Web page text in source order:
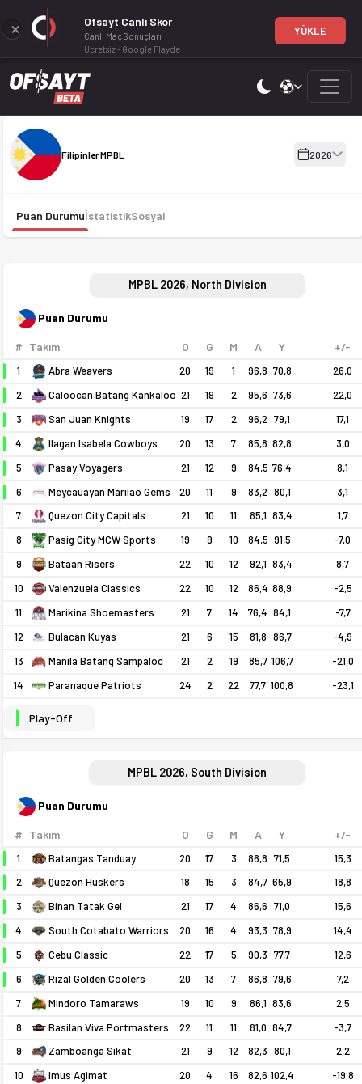
Filipinler MPBL 2026 sezonu puan durumu, haftalık fikstür
Filipinler MPBL 2026
Filipinler MPBL 2026
Puan DurumuİstatistikSosyal
MPBL 2026, North Division
Puan Durumu
# Takım O G M A Y +/-
1 Abra Weavers 20 19 1 96,8 70,8
26,0
2
Caloocan Batang Kankaloo 21 19 2 95,6 73,6
22,0
3
San Juan Knights 19 17 2 96,2 79,1
17,1
4
Ilagan Isabela Cowboys 20 13 7 85,8 82,8
3,0
5
Pasay Voyagers 21 12 9 84,5 76,4
8,1
6
Meycauayan Marilao Gems 20 11 9 83,2 80,1
3,1
7
Quezon City Capitals 21 10 11 85,1 83,4
1,7
8
Pasig City MCW Sports 19 9 10 84,5 91,5
-7,0
9
Bataan Risers 22 10 12 92,1 83,4
8,7
10
Valenzuela Classics 22 10 12 86,4 88,9
-2,5
11
Marikina Shoemasters 21 7 14 76,4 84,1
-7,7
12
Bulacan Kuyas 21 6 15 81,8 86,7
-4,9
13
Manila Batang Sampaloc 21 2 19 85,7 106,7
-21,0
14
Paranaque Patriots 24 2 22 77,7 100,8 -23,1
Play-Off
MPBL 2026, South Division
Puan Durumu
# Takım O G M A Y +/-
1 Batangas Tanduay 20 17 3 86,8 71,5
15,3
2
Quezon Huskers 18 15 3 84,7 65,9
18,8
3
Binan Tatak Gel 21 17 4 86,6 71,0
15,6
4
South Cotabato Warriors 20 16 4 93,3 78,9
14,4
5
Cebu Classic 22 17 5 90,3 77,7
12,6
6
Rizal Golden Coolers 20 13 7 86,8 79,6
7,2
7
Mindoro Tamaraws 19 10 9 86,1 83,6
2,5
8
Basilan Viva Portmasters 22 11 11 81,0 84,7
-3,7
9
Zamboanga Sikat 21 9 12 82,3 80,1
2,2
10
Imus Agimat 20 4 16 82,6 102,4
-19,8
Ofsayt Canlı Skor
Canlı Maç Sonuçları
Ücretsiz - Google Play'de
YÜKLE